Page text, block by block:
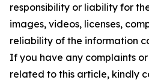
responsibility or liability for
images, videos, licenses,
reliability of the information
If you have any complaints
related to this article, kindly